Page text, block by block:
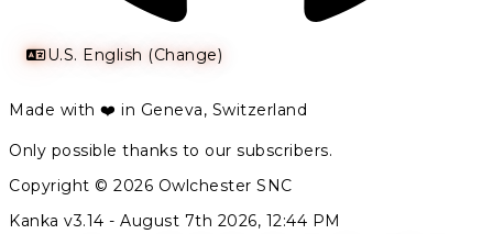
U.S. English (Change)
Made with ❤️ in Geneva, Switzerland
Only possible thanks to our subscribers.
Copyright © 2026 Owlchester SNC
Kanka v3.14 - August 7th 2026, 12:44 PM